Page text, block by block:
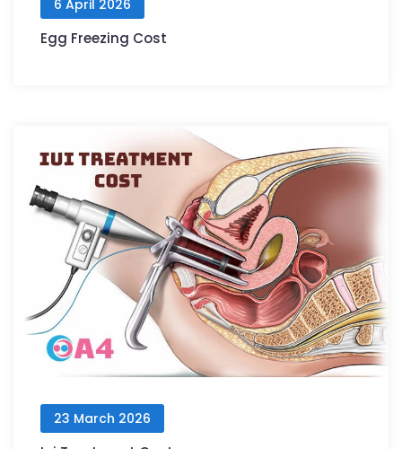
6 April 2026
Egg Freezing Cost
23 March 2026